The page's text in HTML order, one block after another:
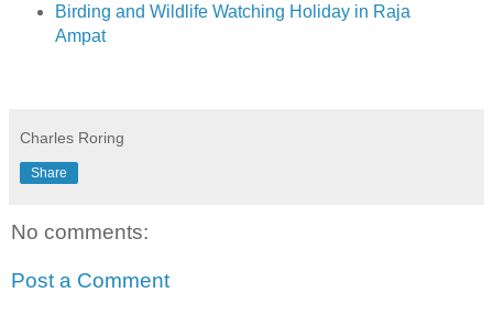
Birding and Wildlife Watching Holiday in Raja
Ampat
Charles Roring
Share
No comments:
Post a Comment